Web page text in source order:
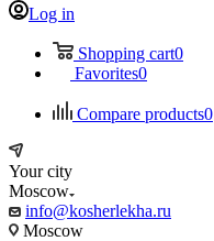
Log in
Shopping cart0
Favorites0
Compare products0
Your city
Moscow
info@kosherlekha.ru
Moscow